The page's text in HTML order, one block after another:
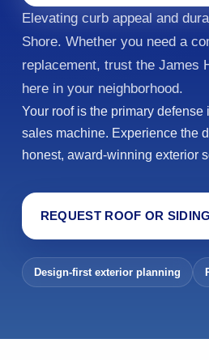
Elevating curb appeal and
Shore. Whether you need a
replacement, trust the James
here in your neighborhood.
Your roof is the primary defense
sales machine. Experience the
honest, award-winning exterior
REQUEST ROOF OR
Design-first exterior planning